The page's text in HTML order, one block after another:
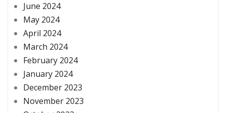
June 2024
May 2024
April 2024
March 2024
February 2024
January 2024
December 2023
November 2023